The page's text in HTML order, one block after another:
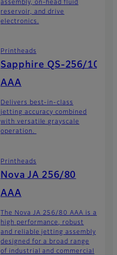
assembly, on-head fluid
reservoir, and drive
electronics.
Printheads
Sapphire QS-256/10
AAA
Delivers best-in-class
jetting accuracy combined
with versatile grayscale
operation.
Printheads
Nova JA 256/80
AAA
The Nova JA 256/80 AAA is a
high performance, robust
and reliable jetting assembly
designed for a broad range
of industrial and commercial